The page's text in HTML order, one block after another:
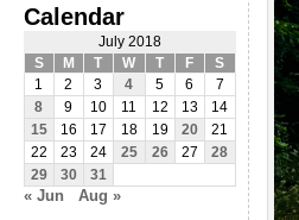
Calendar
July 2018
S
M T W T F
S
1
2 3 4 5 6
7
8
9 10 11 12 13
14
15
16 17 18 19 20
21
22
23 24 25 26 27
28
29
30 31
« Jun Aug »